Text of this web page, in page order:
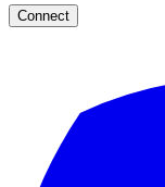
Connect